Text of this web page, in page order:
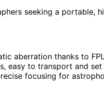
seeking a portable,
aberration thanks to
easy to transport and set
focusing for